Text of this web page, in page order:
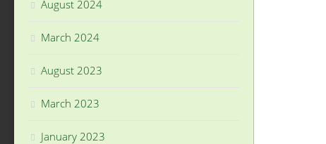
August 2024
March 2024
August 2023
March 2023
January 2023